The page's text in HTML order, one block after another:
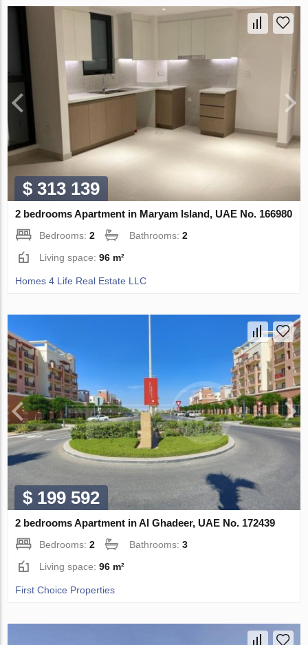
$ 313 139
2 bedrooms Apartment in Maryam Island, UAE No. 166980
Bedrooms:2 Bathrooms:2
Living space:96 m²
Homes 4 Life Real Estate LLC
$ 199 592
2 bedrooms Apartment in Al Ghadeer, UAE No. 172439
Bedrooms:2 Bathrooms:3
Living space:96 m²
First Choice Properties